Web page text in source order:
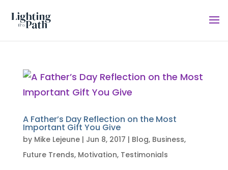
A Father’s Day Reflection on the Most
Important Gift You Give
by Mike Lejeune| Jun 8, 2017 | Blog, Business,
Future Trends, Motivation, Testimonials